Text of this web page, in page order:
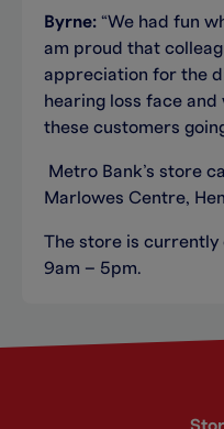
Byrne: “We had fun
am proud that
appreciation for the
hearing loss face
these customers
Metro Bank’s store
Marlowes Centre,
The store is currently
9am – 5pm.